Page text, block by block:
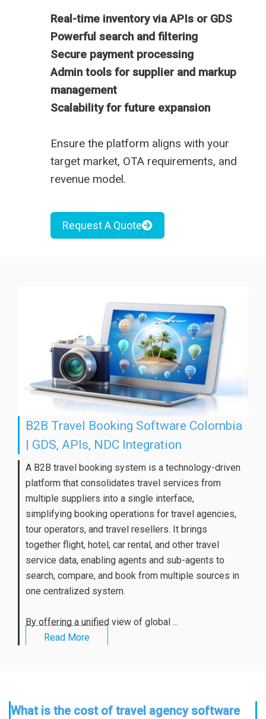
Real-time inventory via APIs or GDS
Powerful search and filtering
Secure payment processing
Admin tools for supplier and markup
management
Scalability for future expansion
Ensure the platform aligns with your
target market, OTA requirements, and
revenue model.
Request A Quote
B2B Travel Booking Software Colombia
| GDS, APIs, NDC Integration
A B2B travel booking system is a technology-driven
platform that consolidates travel services from
multiple suppliers into a single interface,
simplifying booking operations for travel agencies,
tour operators, and travel resellers. It brings
together flight, hotel, car rental, and other travel
service data, enabling agents and sub-agents to
search, compare, and book from multiple sources in
one centralized system.
By offering a unified view of global ...
Read More
What is the cost of travel agency software